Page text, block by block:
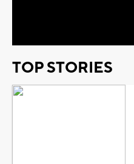
TOP STORIES